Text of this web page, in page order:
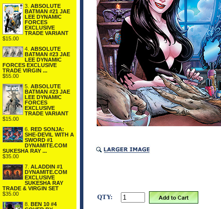
3. ABSOLUTE
BATMAN #21 JAE
LEE DYNAMIC
FORCES
EXCLUSIVE
TRADE VARIANT
$15.00
4. ABSOLUTE
BATMAN #23 JAE
LEE DYNAMIC
FORCES EXCLUSIVE
TRADE VIRGIN ...
$55.00
5. ABSOLUTE
BATMAN #23 JAE
LEE DYNAMIC
FORCES
EXCLUSIVE
TRADE VARIANT
$15.00
6. RED SONJA:
SHE-DEVIL WITH A
SWORD #1
DYNAMITE.COM
SUKESHA RAY ...
$35.00
7. ALADDIN #1
DYNAMITE.COM
EXCLUSIVE
SUKESHA RAY
TRADE & VIRGIN SET
$35.00
8. BEN 10 #4
QTY: